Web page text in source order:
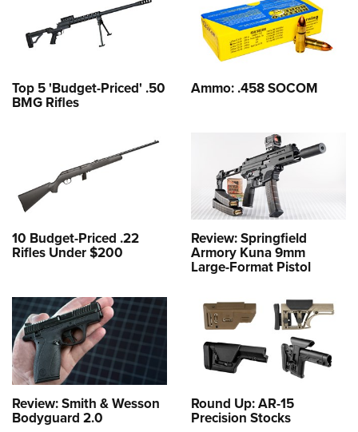
Top 5 'Budget-Priced' .50
BMG Rifles
Ammo: .458 SOCOM
10 Budget-Priced .22
Rifles Under $200
Review: Springfield
Armory Kuna 9mm
Large-Format Pistol
Review: Smith & Wesson
Bodyguard 2.0
Round Up: AR-15
Precision Stocks